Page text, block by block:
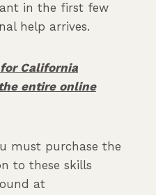
in the first few
help arrives.
California
entire online
must purchase the
to these skills
at